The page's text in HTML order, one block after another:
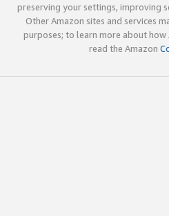
preserving your settings, improving
Other Amazon sites and services
purposes; to learn more about how
read the Amazon